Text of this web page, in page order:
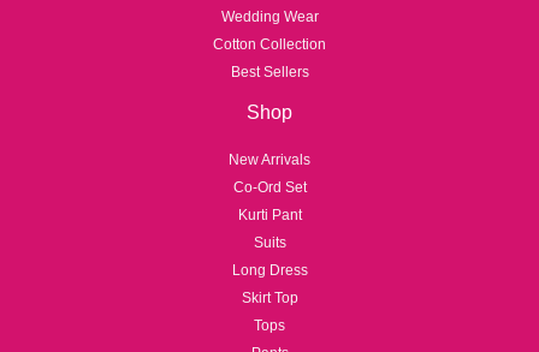
Wedding Wear
Cotton Collection
Best Sellers
Shop
New Arrivals
Co-Ord Set
Kurti Pant
Suits
Long Dress
Skirt Top
Tops